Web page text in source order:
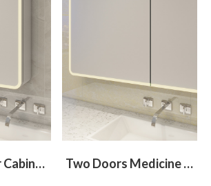
Lighted Mirror Cabinet With Round Corners Two Doors Medicine Cabinet With Different Size